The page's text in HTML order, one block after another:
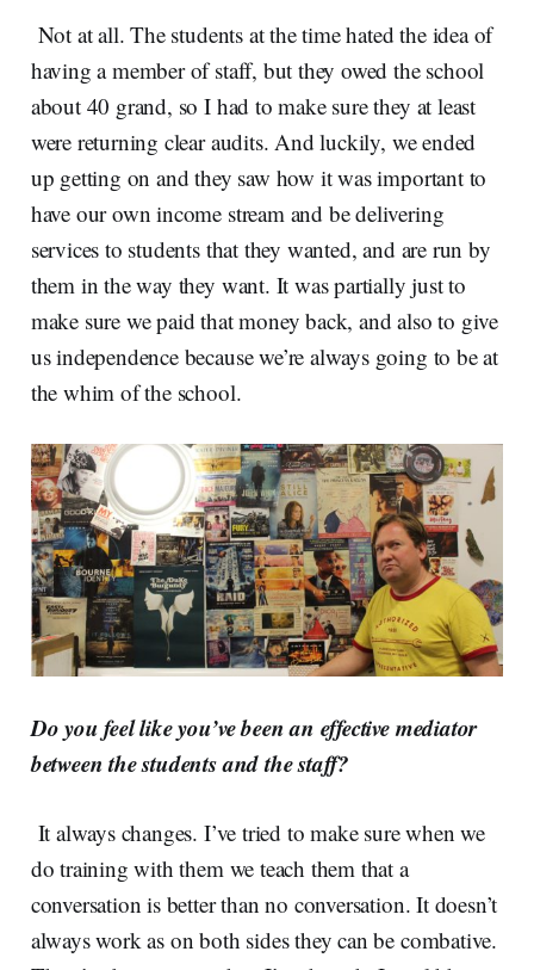
Not at all. The students at the time hated the idea of
having a member of staff, but they owed the school
about 40 grand, so I had to make sure they at least
were returning clear audits. And luckily, we ended
up getting on and they saw how it was important to
have our own income stream and be delivering
services to students that they wanted, and are run by
them in the way they want. It was partially just to
make sure we paid that money back, and also to give
us independence because we’re always going to be at
the whim of the school.
Do you feel like you’ve been an effective mediator
between the students and the staff?
It always changes. I’ve tried to make sure when we
do training with them we teach them that a
conversation is better than no conversation. It doesn’t
always work as on both sides they can be combative.